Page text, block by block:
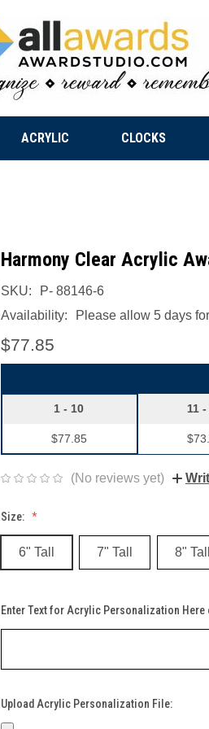
ACRYLIC CLOCKS
Harmony Clear Acrylic
SKU:
P- 88146-6
Availability:
Please allow 5 days
$77.85
1 - 10
$77.85
11
(No reviews yet)
Size:
6" Tall 7" Tall 8" Tall
Enter Text for Acrylic Personalization Here
Upload Acrylic Personalization File: